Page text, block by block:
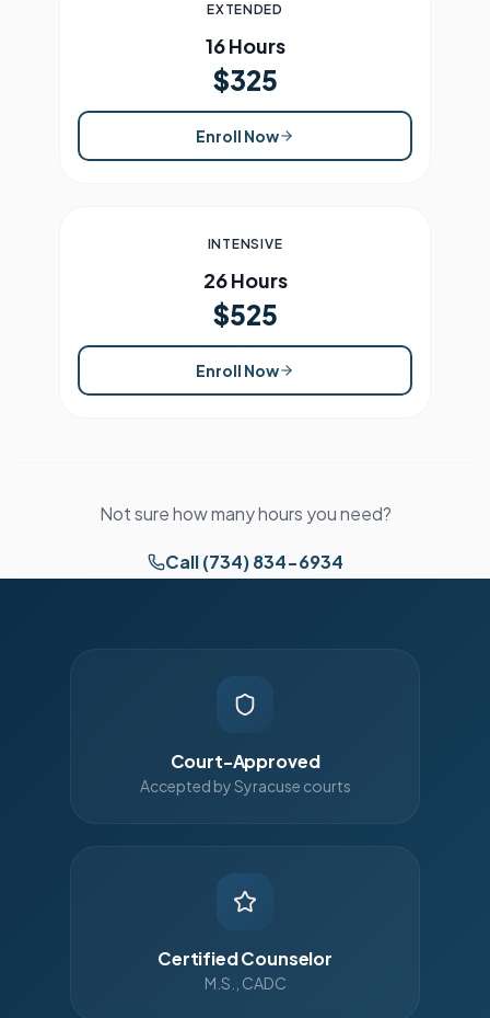
EXTENDED
16 Hours
$325
Enroll Now
INTENSIVE
26 Hours
$525
Enroll Now
Not sure how many hours you need?
Call (734) 834-6934
Court-Approved
Accepted by Syracuse courts
Certified Counselor
M.S., CADC